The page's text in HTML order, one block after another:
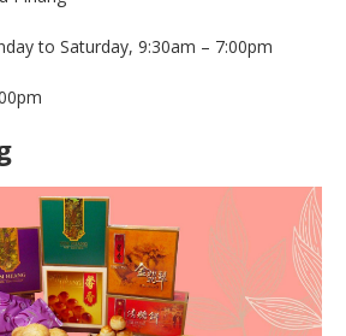
to Saturday, 9:30am – 7:00pm